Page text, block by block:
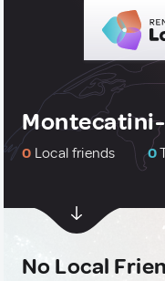
0 Local friends 0
No Local